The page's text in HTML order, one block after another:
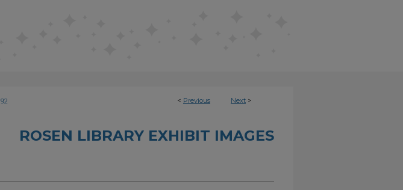
< Previous Next >
92
ROSEN LIBRARY EXHIBIT IMAGES